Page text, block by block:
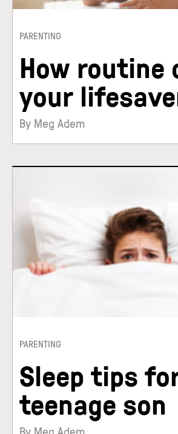
PARENTING
How routine
your
By Meg Adem
PARENTING
Sleep tips
teenage son